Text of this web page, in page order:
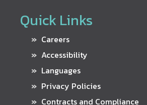
Quick Links
Careers
Accessibility
Languages
Privacy Policies
Contracts and Compliance